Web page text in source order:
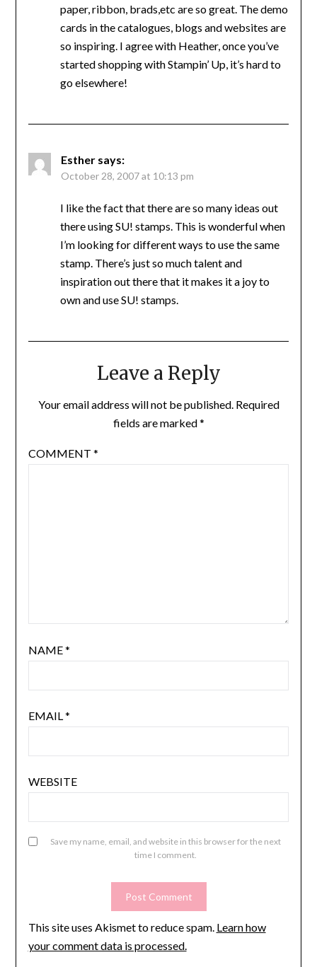
paper, ribbon, brads,etc are so great. The demo
cards in the catalogues, blogs and websites are
so inspiring. I agree with Heather, once you’ve
started shopping with Stampin’ Up, it’s hard to
go elsewhere!
Esther says:
October 28, 2007 at 10:13 pm
I like the fact that there are so many ideas out
there using SU! stamps. This is wonderful when
I’m looking for different ways to use the same
stamp. There’s just so much talent and
inspiration out there that it makes it a joy to
own and use SU! stamps.
Leave a Reply
Your email address will not be published. Required
fields are marked*
COMMENT *
NAME*
EMAIL *
WEBSITE
Save my name, email, and website in this browser for the next
time I comment.
This site uses Akismet to reduce spam. Learn how
your comment data is processed.